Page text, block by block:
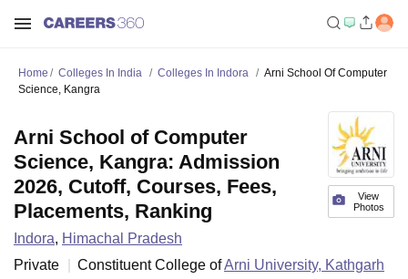
Home Colleges In India Colleges In Indora
Arni School Of Computer
Science, Kangra
View
Photos
Arni School of Computer
Science, Kangra: Admission
2026, Cutoff, Courses, Fees,
Placements, Ranking
Indora, Himachal Pradesh
Private
Constituent College ofArni University, Kathgarh